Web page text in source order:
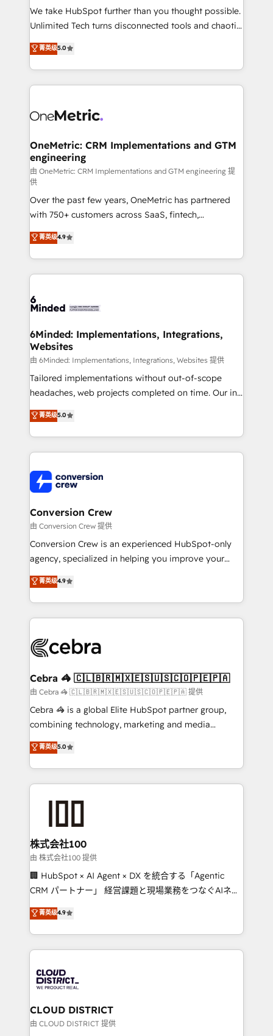
fit like a glove. We’re committed to being both
highly effective and fun to work with. We believe in
relationships. Your success is our success, and we’re
all in this together! From startup to enterprise, we’ll
what matters most: growing your business and
wowing your customers. Let’s make HubSpot work
We take HubSpot further than you thought possible.
Unlimited Tech turns disconnected tools and chaotic
processes into a seamless, high-performing revenue
engine. We combine RevOps strategy with deep
technical execution to help teams scale faster—with
cleaner data, smarter automation, and more
Implementation & Migration · Native & Custom
Reporting & Analytics · GTM Architecture · Sales &
Marketing Enablement If you’re ready to elevate
HubSpot from “just your CRM” to your growth
infrastructure—let’s talk.
菁英级5.0
OneMetric: CRM Implementations and GTM
engineering
由 OneMetric: CRM Implementations and GTM engineering 提
供
Over the past few years, OneMetric has partnered
with 750+ customers across SaaS, fintech,
healthcare, real estate, and other industries. With
150+ HubSpot-certified experts, we deliver scalable
solutions to complex GTM and RevOps challenges.
Our Expertise 🔹 Onboarding & Implementation:
tailored to your GTM motion. 🔹 Migrations: Move
downtime. 🔹 RevOps Strategy: Align teams,
processes, and data to drive revenue efficiency. 🔹
Integrations: Connect HubSpot with your tech stack
for better adoption. 🔹 Custom Solutions: Build
tailored apps, workflows, and configurations. We are
our commitment to data security and compliance. At
OneMetric, we help revenue teams focus on the
菁英级4.9
6Minded: Implementations, Integrations,
Websites
由 6Minded: Implementations, Integrations, Websites 提供
Tailored implementations without out-of-scope
headaches, web projects completed on time. Our in-
house team of certified CRM architects, experts,
developers, designers, and marketers handles all
aspects of your HubSpot. ✨ 400+ global clients ✨
100+ seamless migrations from 15+ different CRMs
implementations, and 5,000+ pages ✨ CS: Clients
generating 7-digit MRR from inbound campaigns ✨
CS: 245% organic growth & +751% new visitors for a
full-funnel HubSpot project ✨ CS: 415% conversion
boost with a new HubSpot site Recognized leaders:
🏆 HubSpot Platform Migration Impact Award 🏆
Inbound Campaign of the Year 🏆 Gold AVA Digital
Award for Best Website 🌟 Accreditations: CRM
菁英级5.0
Conversion Crew
由 Conversion Crew 提供
Conversion Crew is an experienced HubSpot-only
agency, specialized in helping you improve your
online processes. This means we help you with: -
Implementing HubSpot (CRM, Marketing, Sales,
Service and Operations) - Developing fast, good-
looking websites in the HubSpot CMS - Building
systems you use You need a clear method to reach
current processes together, from which we create a
focused action plan. By implementing these steps in
your day-to-day business, you will start to see
results fast. This creates space for growth! Want to
meeting!
菁英级4.9
Cebra 🦓 🇨🇱🇧🇷🇲🇽🇪🇸🇺🇸🇨🇴🇵🇪🇵🇦
由 Cebra 🦓 🇨🇱🇧🇷🇲🇽🇪🇸🇺🇸🇨🇴🇵🇪🇵🇦 提供
Cebra 🦓 is a global Elite HubSpot partner group,
combining technology, marketing and media
expertise across Latin America and Southern
Europe, with teams across 7 countries. Born in Chile,
we combine local insight with international reach to
help businesses grow through technology, creativity,
end solutions that integrate CRM, AI automation,
inbound and loop marketing, content, and digital
creativity. Our multicultural team works in Spanish,
Portuguese, and English to design scalable strategies
that drive measurable growth. 🌎 Highlights: • 10+
Platform Migration Excellence. • Top 3 Partner of the
Year LATAM 2022, 2023, 2024, 2025. • Partner of the
business with HubSpot? Let Cebra’s experts help
you grow faster, smarter, and with impact.
菁英级5.0
株式会社100
由 株式会社100 提供
🏢 HubSpot × AI Agent × DX を統合する「Agentic
CRM パートナー」 経営課題と現場業務をつなぐAIネイ
ティブ・エージェンシーとして、HubSpot Eliteの実装
力で顧客フロント業務を再設計します。 💡 100inc は何
をする会社か？ HubSpotを共通基盤に、AIエージェン
トを組み込んだ顧客フロント業務（マーケティング・営
ィブ・エージェンシーです。事業部・グループ会社・部
門が分立する組織で、データと業務プロセスのサイロ化
を、CRMを軸とした全社共通基盤に再構築します。意
思決定者・PMO・現場担当者に並走します。 1️⃣
菁英级4.9
CLOUD DISTRICT
由 CLOUD DISTRICT 提供